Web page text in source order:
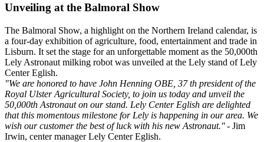
Unveiling at the Balmoral Show
The Balmoral Show, a highlight on the Northern Ireland calendar, is
a four-day exhibition of agriculture, food, entertainment and trade in
Lisburn. It set the stage for an unforgettable moment as the 50,000th
Lely Astronaut milking robot was unveiled at the Lely stand of Lely
Center Eglish.
"We are honored to have John Henning OBE, 37 th president of the
Royal Ulster Agricultural Society, to join us today and unveil the
50,000th Astronaut on our stand. Lely Center Eglish are delighted
that this momentous milestone for Lely is happening in our area. We
wish our customer the best of luck with his new Astronaut."- Jim
Irwin, center manager Lely Center Eglish.